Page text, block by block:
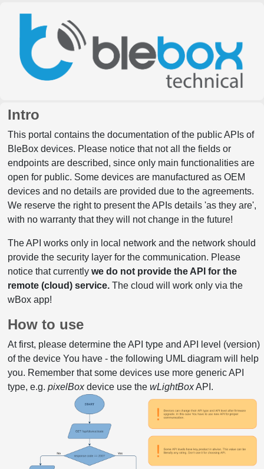
Intro
This portal contains the documentation of the public APIs of
BleBox devices. Please notice that not all the fields or
endpoints are described, since only main functionalities are
open for public. Some devices are manufactured as OEM
devices and no details are provided due to the agreements.
We reserve the right to present the APIs details 'as they are',
with no warranty that they will not change in the future!
The API works only in local network and the network should
provide the security layer for the communication. Please
notice that currently we do not provide the API for the
remote (cloud) service.The cloud will work only via the
wBox app!
How to use
At first, please determine the API type and API level (version)
of the device You have - the following UML diagram will help
you. Remember that some devices use more generic API
type, e.g. pixelBoxdevice use the wLightBoxAPI.